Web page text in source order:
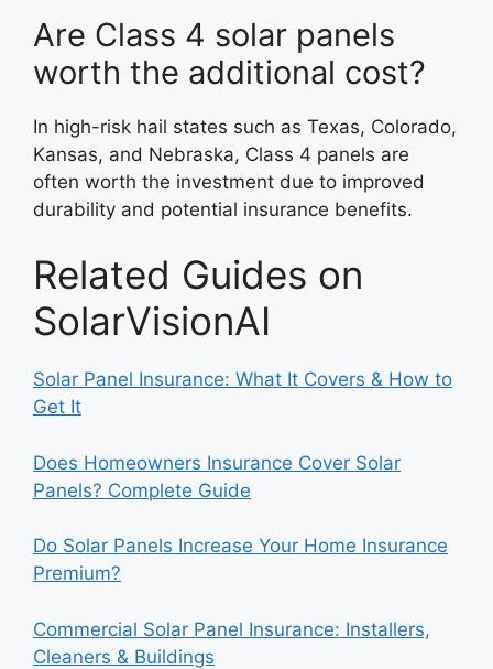
Are Class 4 solar panels
worth the additional cost?
In high-risk hail states such as Texas, Colorado,
Kansas, and Nebraska, Class 4 panels are
often worth the investment due to improved
durability and potential insurance benefits.
Related Guides on
SolarVisionAI
Solar Panel Insurance: What It Covers & How to
Get It
Does Homeowners Insurance Cover Solar
Panels? Complete Guide
Do Solar Panels Increase Your Home Insurance
Premium?
Commercial Solar Panel Insurance: Installers,
Cleaners & Buildings